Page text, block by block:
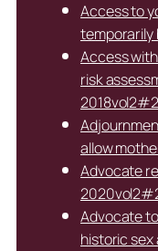
Access to
temporarily
Access
risk
allow
Advocate
Advocate
historic sex